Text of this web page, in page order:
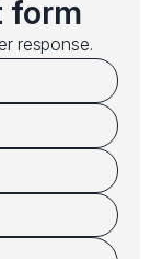
form
response.